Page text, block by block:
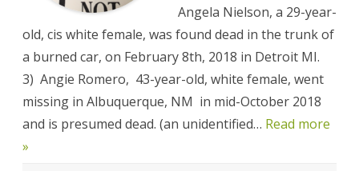
Angela Nielson, a 29-year-
old, cis white female, was found dead in the trunk of
a burned car, on February 8th, 2018 in Detroit MI.
3) Angie Romero, 43-year-old, white female, went
missing in Albuquerque, NM in mid-October 2018
and is presumed dead. (an unidentified… Read more
»